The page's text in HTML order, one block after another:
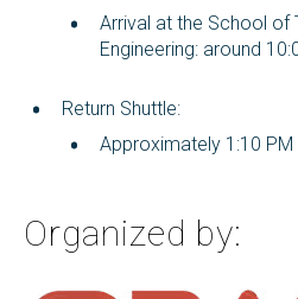
Arrival at the School of
Engineering: around
Return Shuttle:
Approximately 1:10
Organized by: